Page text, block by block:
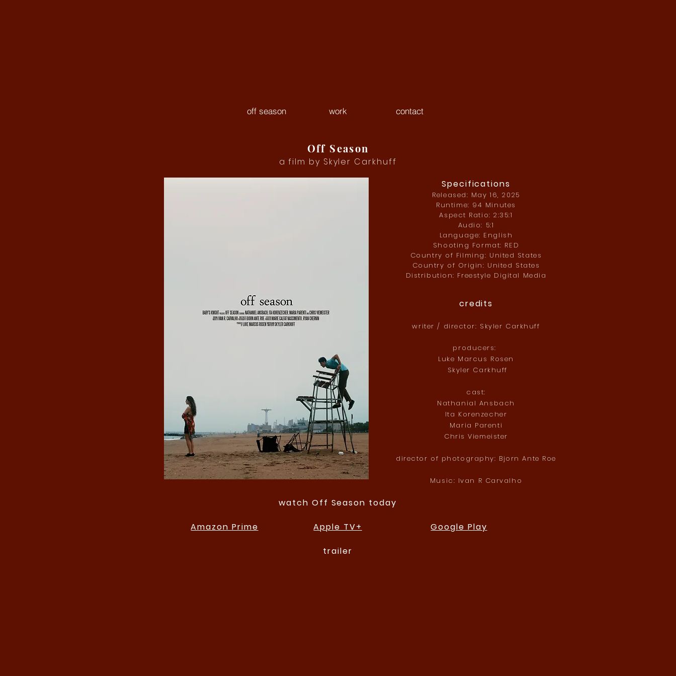
off season work contact
Off Season
a film by Skyler Carkhuff
Specifications
Released: May 16, 2025
Runtime: 94 Minutes
Aspect Ratio: 2:35:1
Audio: 5:1
Language: English
Shooting Format: RED
Country of Filming: United States
Country of Origin: United States
Distribution: Freestyle Digital Media
credits
writer / director: Skyler Carkhuff
producers:
Luke Marcus Rosen
Skyler Carkhuff
cast:
Nathanial Ansbach
Ita Korenzecher
Maria Parenti
Chris Viemeister
director of photography: Bjorn Ante Roe
Music: Ivan R Carvalho
watch Off Season today
Apple TV+
Amazon Prime Google Play
trailer